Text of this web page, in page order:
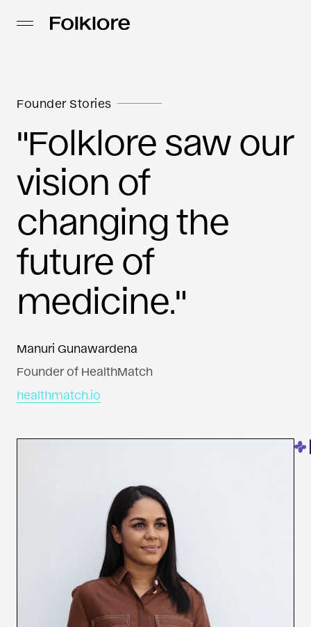
Founder Stories
"Folklore saw our
vision of
changing the
future of
medicine."
Manuri Gunawardena
Founder of HealthMatch
healthmatch.io